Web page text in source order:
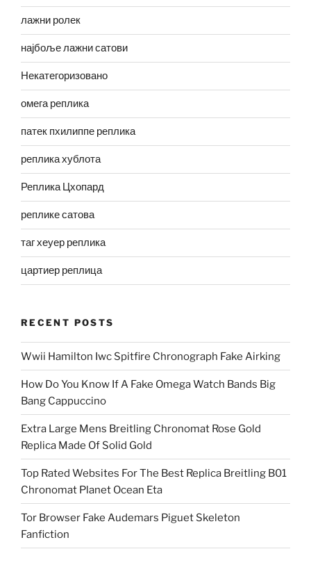
лажни ролек
најбоље лажни сатови
Некатегоризовано
омега реплика
патек пхилиппе реплика
реплика хублота
Реплика Цхопард
реплике сатова
таг хеуер реплика
цартиер реплица
RECENT POSTS
Wwii Hamilton Iwc Spitfire Chronograph Fake Airking
How Do You Know If A Fake Omega Watch Bands Big
Bang Cappuccino
Extra Large Mens Breitling Chronomat Rose Gold
Replica Made Of Solid Gold
Top Rated Websites For The Best Replica Breitling B01
Chronomat Planet Ocean Eta
Tor Browser Fake Audemars Piguet Skeleton
Fanfiction